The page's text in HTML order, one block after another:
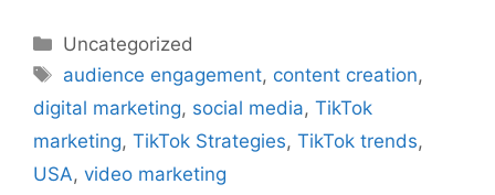
Categories
Uncategorized
Tags
audience engagement, content creation,
digital marketing, social media, TikTok
marketing, TikTok Strategies, TikTok trends,
USA, video marketing